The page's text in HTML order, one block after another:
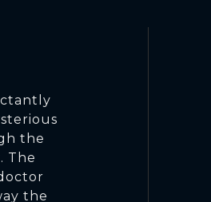
the
The
the